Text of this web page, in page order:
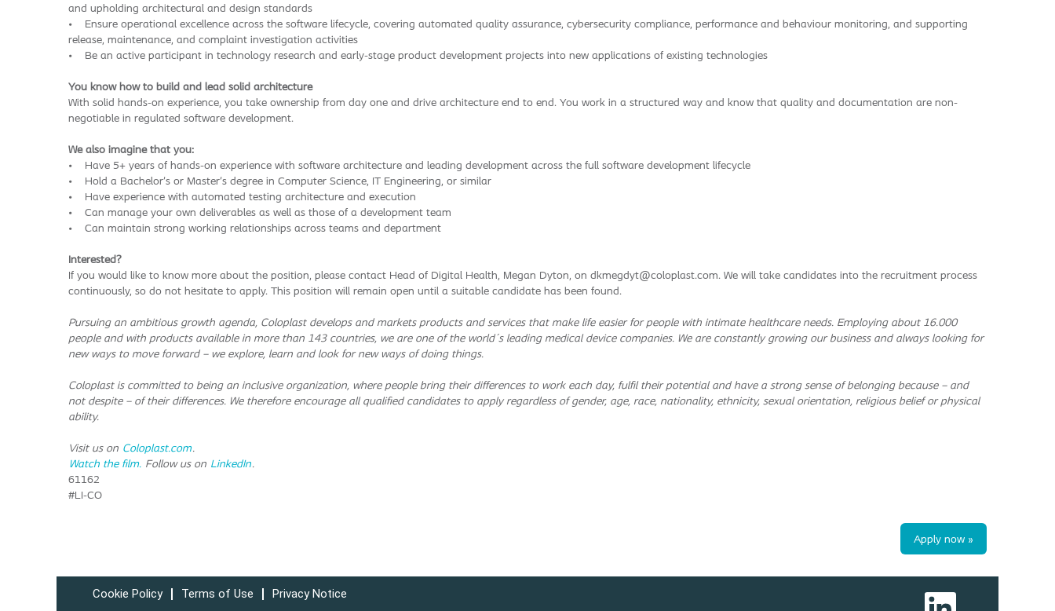
and upholding architectural and design standards
• Ensure operational excellence across the software lifecycle, covering automated quality assurance, cybersecurity compliance, performance and behaviour monitoring, and supporting
release, maintenance, and complaint investigation activities
• Be an active participant in technology research and early-stage product development projects into new applications of existing technologies
You know how to build and lead solid architecture
With solid hands-on experience, you take ownership from day one and drive architecture end to end. You work in a structured way and know that quality and documentation are non-
negotiable in regulated software development.
We also imagine that you:
• Have 5+ years of hands-on experience with software architecture and leading development across the full software development lifecycle
• Hold a Bachelor’s or Master’s degree in Computer Science, IT Engineering, or similar
• Have experience with automated testing architecture and execution
• Can manage your own deliverables as well as those of a development team
• Can maintain strong working relationships across teams and department
Interested?
If you would like to know more about the position, please contact Head of Digital Health, Megan Dyton, on dkmegdyt@coloplast.com. We will take candidates into the recruitment process
continuously, so do not hesitate to apply. This position will remain open until a suitable candidate has been found.
Pursuing an ambitious growth agenda, Coloplast develops and markets products and services that make life easier for people with intimate healthcare needs. Employing about 16.000
people and with products available in more than 143 countries, we are one of the world´s leading medical device companies. We are constantly growing our business and always looking for
new ways to move forward – we explore, learn and look for new ways of doing things.
Coloplast is committed to being an inclusive organization, where people bring their differences to work each day, fulfil their potential and have a strong sense of belonging because – and
not despite – of their differences. We therefore encourage all qualified candidates to apply regardless of gender, age, race, nationality, ethnicity, sexual orientation, religious belief or physical
ability.
Visit us on Coloplast.com.
Watch the film. Follow us on LinkedIn.
61162
#LI-CO
Apply now »
Cookie Policy Terms of Use Privacy Notice
O